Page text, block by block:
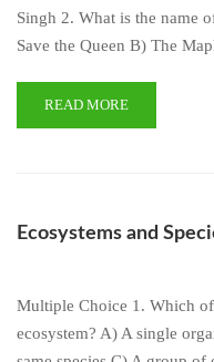
Singh 2. What is the name
Save the Queen B) The
READ MORE
Ecosystems and
Multiple Choice 1. Which
ecosystem? A) A single